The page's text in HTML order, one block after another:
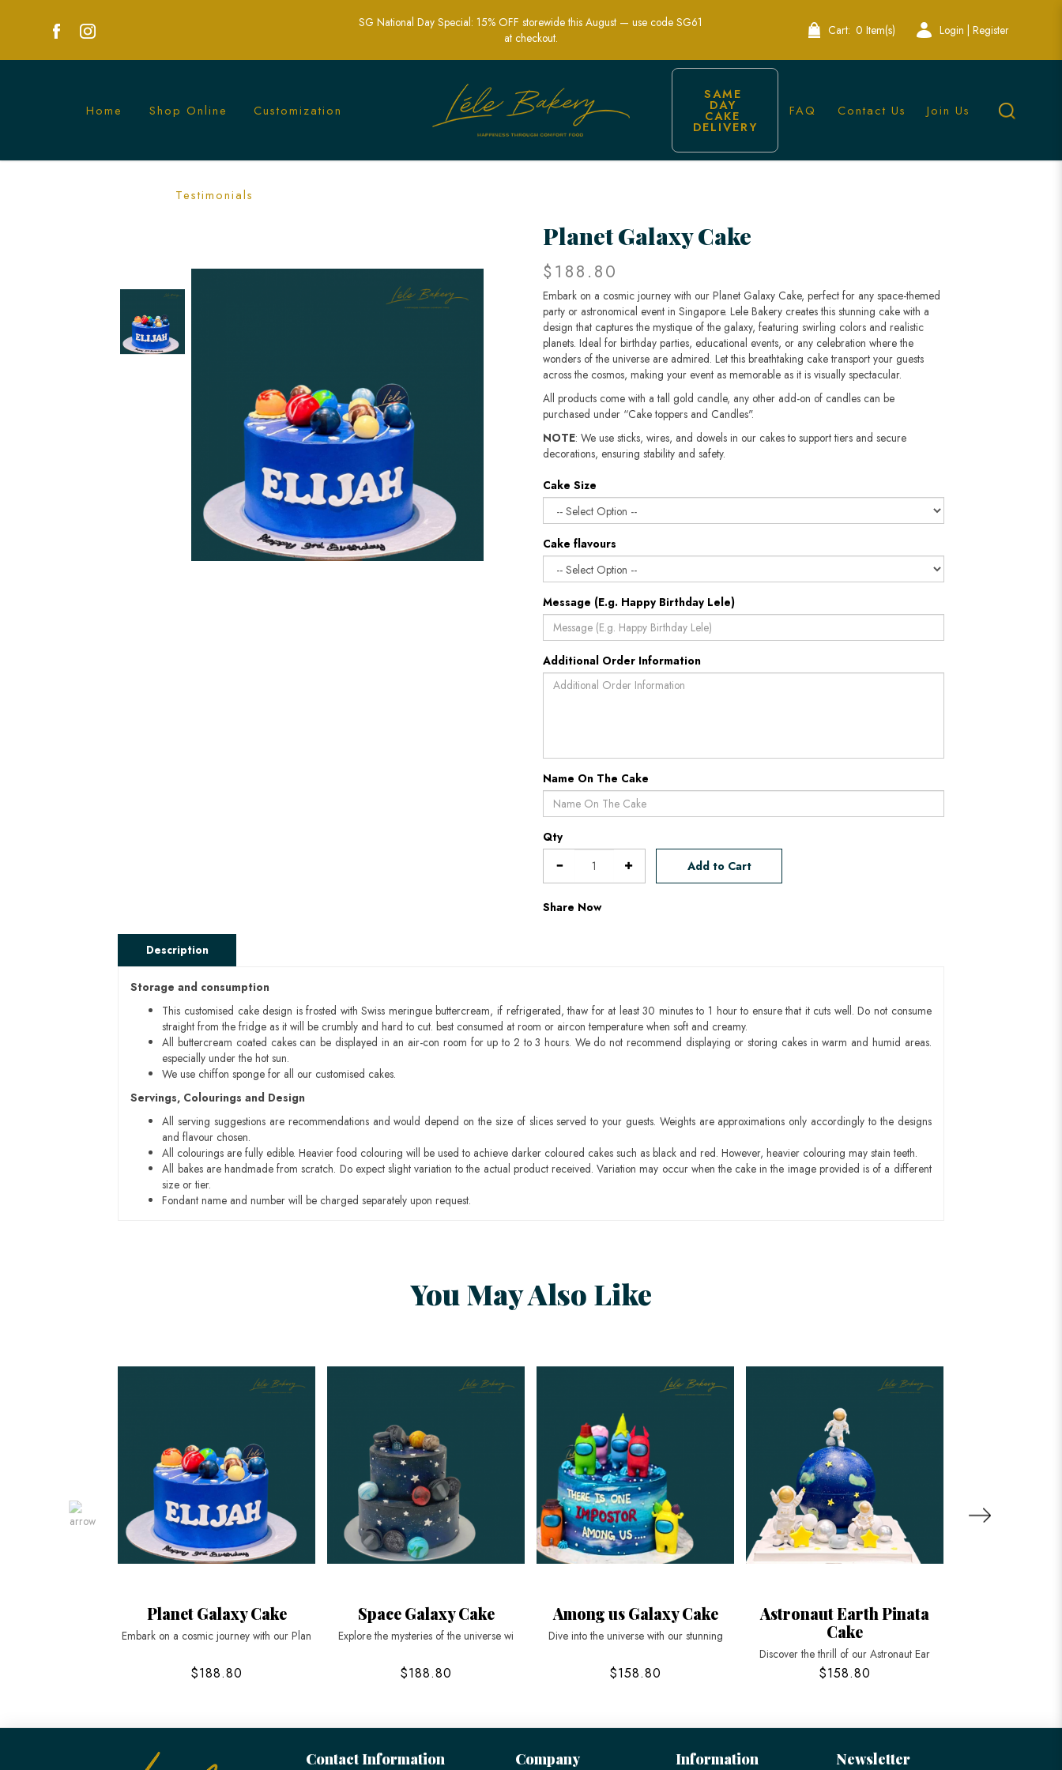
Planet Galaxy Cake | Cosmic Themed Celebration Cakes | Lele Bakery Singapore
SG National Day Special: 15% OFF storewide this August — use code SG61
at checkout.
Cart: 0 Item(s) Login | Register
Home Shop Online Customization
Testimonials
SAME
DAY
CAKE
DELIVERY
FAQ Contact Us Join Us
Planet Galaxy Cake
$188.80
Embark on a cosmic journey with our Planet Galaxy Cake, perfect for any space-themed
party or astronomical event in Singapore. Lele Bakery creates this stunning cake with a
design that captures the mystique of the galaxy, featuring swirling colors and realistic
planets. Ideal for birthday parties, educational events, or any celebration where the
wonders of the universe are admired. Let this breathtaking cake transport your guests
across the cosmos, making your event as memorable as it is visually spectacular.
All products come with a tall gold candle, any other add-on of candles can be
purchased under “Cake toppers and Candles".
NOTE: We use sticks, wires, and dowels in our cakes to support tiers and secure
decorations, ensuring stability and safety.​​​​​​​
Cake Size
Cake flavours
Message (E.g. Happy Birthday Lele)
Additional Order Information
Name On The Cake
Qty
Add to Cart
Share Now
Description
Storage and consumption
This customised cake design is frosted with Swiss meringue buttercream, if refrigerated, thaw for at least 30 minutes to 1 hour to ensure that it cuts well. Do not consume
straight from the fridge as it will be crumbly and hard to cut. best consumed at room or aircon temperature when soft and creamy.
All buttercream coated cakes can be displayed in an air-con room for up to 2 to 3 hours. We do not recommend displaying or storing cakes in warm and humid areas.
especially under the hot sun.
We use chiffon sponge for all our customised cakes.
Servings, Colourings and Design
All serving suggestions are recommendations and would depend on the size of slices served to your guests. Weights are approximations only accordingly to the designs
and flavour chosen.
All colourings are fully edible. Heavier food colouring will be used to achieve darker coloured cakes such as black and red. However, heavier colouring may stain teeth.
All bakes are handmade from scratch. Do expect slight variation to the actual product received. Variation may occur when the cake in the image provided is of a different
size or tier.
Fondant name and number will be charged separately upon request.
You May Also Like
Planet Galaxy Cake
Embark on a cosmic journey with our Plan
$188.80
Space Galaxy Cake
Explore the mysteries of the universe wi
$188.80
Among us Galaxy Cake
Dive into the universe with our stunning
$158.80
Astronaut Earth Pinata
Cake
Discover the thrill of our Astronaut Ear
$158.80
Contact Information Company Information Newsletter